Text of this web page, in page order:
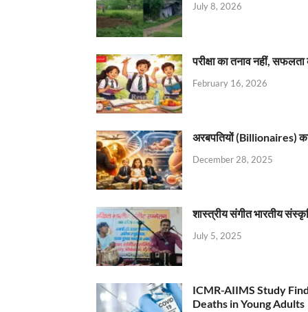
July 8, 2026
परीक्षा का तनाव नहीं,
February 16, 2026
अरबपतियों (Billionaires)
December 28, 2025
शास्त्रीय संगीत भारतीय
July 5, 2025
ICMR-AIIMS Study
Deaths in Young Adults